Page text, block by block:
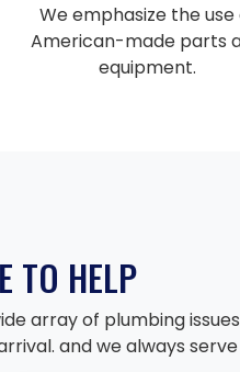
We emphasize the use
American-made parts
equipment.
TO HELP
array of plumbing
and we always